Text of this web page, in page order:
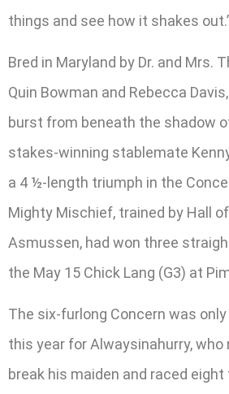
things and see how it shakes
Bred in Maryland by Dr. and Mrs.
Quin Bowman and Rebecca
burst from beneath the shadow
stakes-winning stablemate
a 4 ½-length triumph in the
Mighty Mischief, trained by Hall
Asmussen, had won three
the May 15 Chick Lang (G3) at
The six-furlong Concern was
this year for Alwaysinahurry,
break his maiden and raced